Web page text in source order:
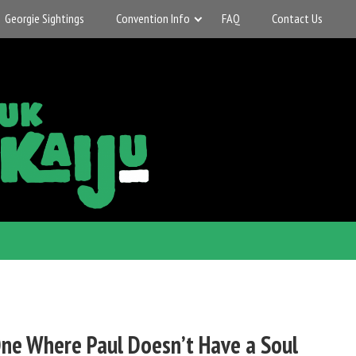
Georgie Sightings Convention Info FAQ Contact Us
Where Paul Doesn’t Have a Soul